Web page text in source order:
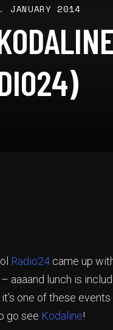
JANUARY 2014
Radio24 came up
aaaand lunch is
one of these
go see Kodaline!